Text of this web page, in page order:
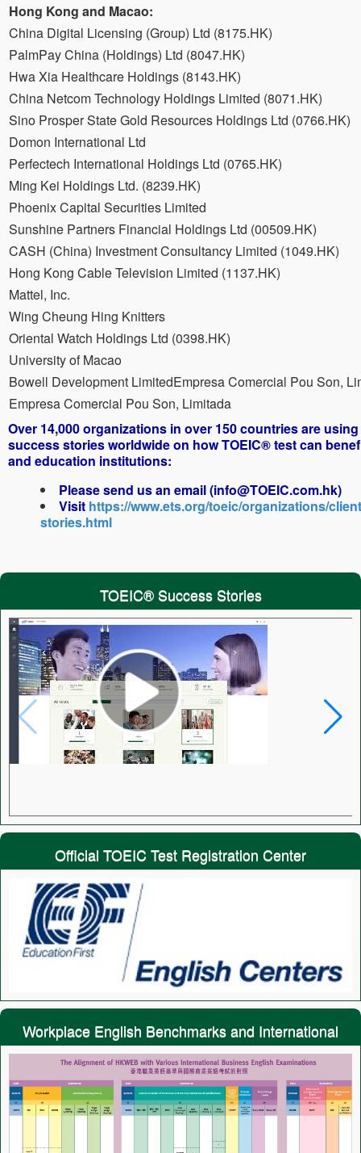
Hong Kong and Macao:
China Digital Licensing (Group) Ltd (8175.HK)
PalmPay China (Holdings) Ltd (8047.HK)
Hwa Xia Healthcare Holdings (8143.HK)
China Netcom Technology Holdings Limited (8071.HK)
Sino Prosper State Gold Resources Holdings Ltd (0766.HK)
Domon International Ltd
Perfectech International Holdings Ltd (0765.HK)
Ming Kei Holdings Ltd. (8239.HK)
Phoenix Capital Securities Limited
Sunshine Partners Financial Holdings Ltd (00509.HK)
CASH (China) Investment Consultancy Limited (1049.HK)
Hong Kong Cable Television Limited (1137.HK)
Mattel, Inc.
Wing Cheung Hing Knitters
Oriental Watch Holdings Ltd (0398.HK)
University of Macao
Bowell Development LimitedEmpresa Comercial Pou Son,
Empresa Comercial Pou Son, Limitada
Over 14,000 organizations in over 150 countries are
success stories worldwide on how TOEIC® test can
and education institutions:
Please send us an email (info@TOEIC.com.hk)
Visit https://www.ets.org/toeic/organizations/
stories.html
TOEIC® Success Stories
Official TOEIC Test Registration Center
Workplace English Benchmarks and International
Tests